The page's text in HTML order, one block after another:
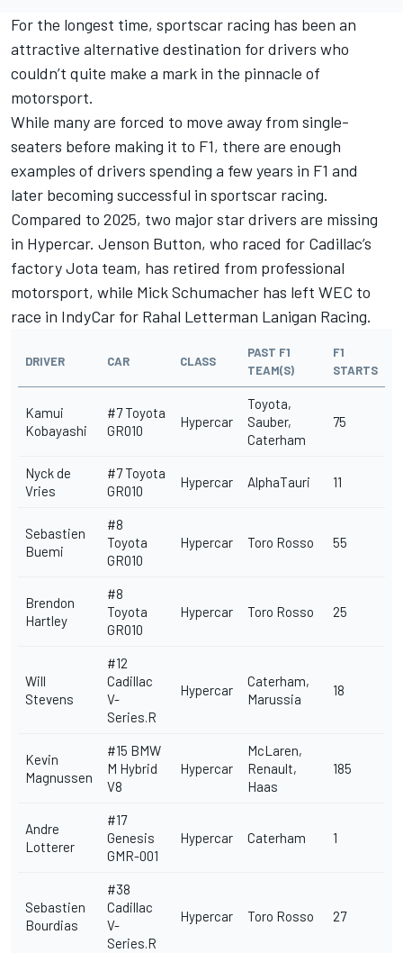
For the longest time, sportscar racing has been an
attractive alternative destination for drivers who
couldn’t quite make a mark in the pinnacle of
motorsport.
While many are forced to move away from single-
seaters before making it to F1, there are enough
examples of drivers spending a few years in F1 and
later becoming successful in sportscar racing.
Compared to 2025, two major star drivers are missing
in Hypercar. Jenson Button, who raced for Cadillac’s
factory Jota team, has retired from professional
motorsport, while Mick Schumacher has left WEC to
race in IndyCar for Rahal Letterman Lanigan Racing.
DRIVER CAR CLASS
PAST F1
TEAM(S)
F1
STARTS
Kamui
Kobayashi
#7 Toyota
GR010
Hypercar
Toyota,
Sauber,
Caterham
75
Nyck de
Vries
#7 Toyota
GR010
Hypercar AlphaTauri 11
Sebastien
Buemi
#8
Toyota
GR010
Hypercar Toro Rosso 55
Brendon
Hartley
#8
Toyota
GR010
Hypercar Toro Rosso 25
Will
Stevens
#12
Cadillac
V-
Series.R
Hypercar
Caterham,
Marussia
18
Kevin
Magnussen
#15 BMW
M Hybrid
V8
Hypercar
McLaren,
Renault,
Haas
185
Andre
Lotterer
#17
Genesis
GMR-001
Hypercar Caterham 1
Sebastien
Bourdias
#38
Cadillac
V-
Series.R
Hypercar Toro Rosso 27